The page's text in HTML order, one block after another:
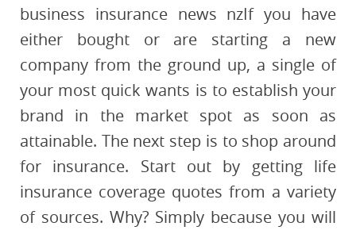
business insurance news nzIf you have
either bought or are starting a new
company from the ground up, a single of
your most quick wants is to establish your
brand in the market spot as soon as
attainable. The next step is to shop around
for insurance. Start out by getting life
insurance coverage quotes from a variety
of sources. Why? Simply because you will